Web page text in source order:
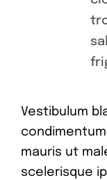
Vestibulum
mauris ut
scelerisque